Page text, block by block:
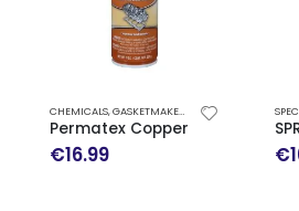
CHEMICALS,GASKETMAKER SPECIAL USE SPRAY
Permatex Copper Spray-A-
€16.99 €